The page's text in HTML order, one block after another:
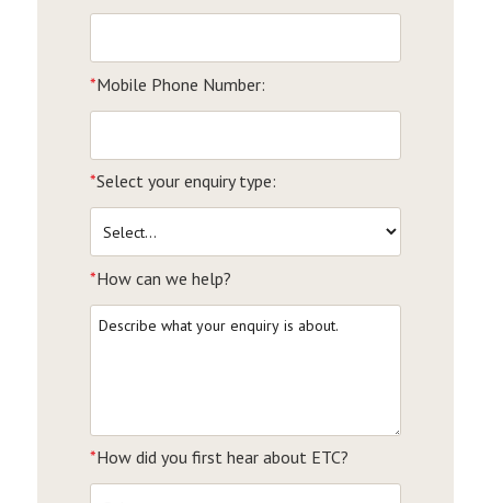
*Mobile Phone Number:
*Select your enquiry type:
*How can we help?
*How did you first hear about ETC?